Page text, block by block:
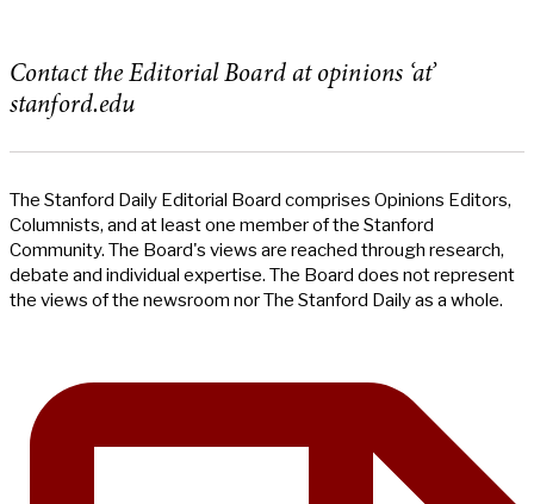
Contact the Editorial Board at opinions ‘at’
stanford.edu
The Stanford Daily Editorial Board comprises Opinions Editors,
Columnists, and at least one member of the Stanford
Community. The Board's views are reached through research,
debate and individual expertise. The Board does not represent
the views of the newsroom nor The Stanford Daily as a whole.